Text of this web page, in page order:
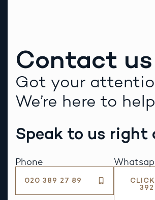
Contact us
Got your
We’re here to
Speak to us right
Phone
020 389 27 89